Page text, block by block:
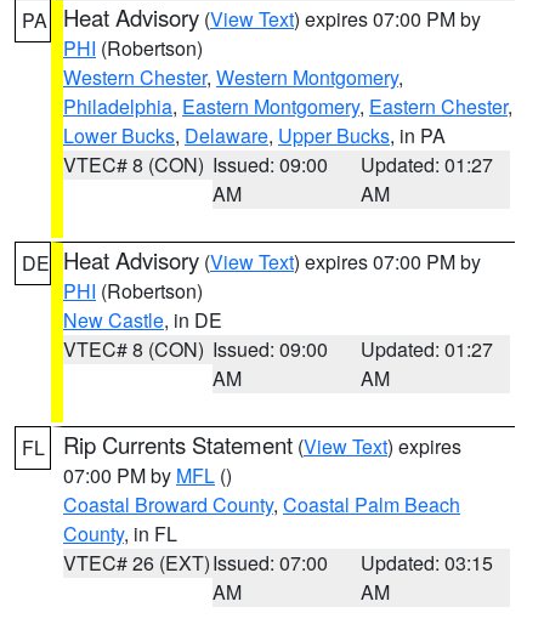
PA Heat Advisory (View Text) expires 07:00 PM by
PHI (Robertson)
Western Chester, Western Montgomery,
Philadelphia, Eastern Montgomery, Eastern Chester,
Lower Bucks, Delaware, Upper Bucks, in PA
VTEC# 8 (CON) Issued: 09:00
AM
Updated: 01:27
AM
DE Heat Advisory (View Text) expires 07:00 PM by
PHI (Robertson)
New Castle, in DE
VTEC# 8 (CON) Issued: 09:00
AM
Updated: 01:27
AM
FL Rip Currents Statement (View Text) expires
07:00 PM by MFL ()
Coastal Broward County, Coastal Palm Beach
County, in FL
VTEC# 26 (EXT)Issued: 07:00
AM
Updated: 03:15
AM